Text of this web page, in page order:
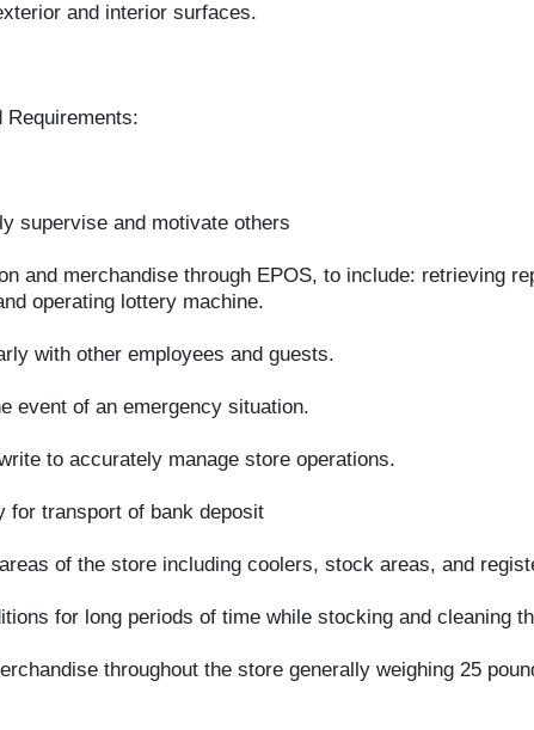
and interior surfaces.
Requirements:
supervise and motivate others
and merchandise through EPOS, to include: retrieving
operating lottery machine.
with other employees and guests.
event of an emergency situation.
to accurately manage store operations.
for transport of bank deposit
of the store including coolers, stock areas, and
for long periods of time while stocking and cleaning
throughout the store generally weighing 25